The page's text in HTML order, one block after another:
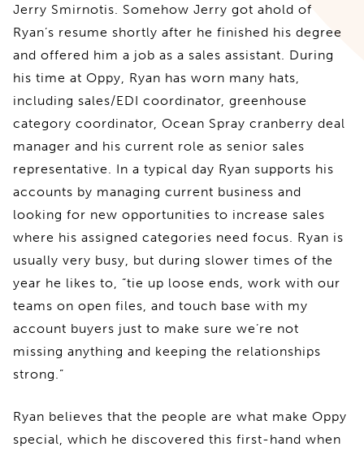
Jerry Smirnotis. Somehow Jerry got ahold of
Ryan’s resume shortly after he finished his degree
and offered him a job as a sales assistant. During
his time at Oppy, Ryan has worn many hats,
including sales/EDI coordinator, greenhouse
category coordinator, Ocean Spray cranberry deal
manager and his current role as senior sales
representative. In a typical day Ryan supports his
accounts by managing current business and
looking for new opportunities to increase sales
where his assigned categories need focus. Ryan is
usually very busy, but during slower times of the
year he likes to, “tie up loose ends, work with our
teams on open files, and touch base with my
account buyers just to make sure we’re not
missing anything and keeping the relationships
strong.”
Ryan believes that the people are what make Oppy
special, which he discovered this first-hand when